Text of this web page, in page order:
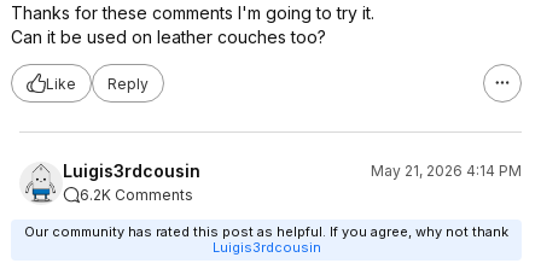
Thanks for these comments I'm going to try it.
Can it be used on leather couches too?
Like Reply
Luigis3rdcousin
May 21, 2026 4:14 PM
6.2K Comments
Our community has rated this post as helpful. If you agree, why not thank
Luigis3rdcousin